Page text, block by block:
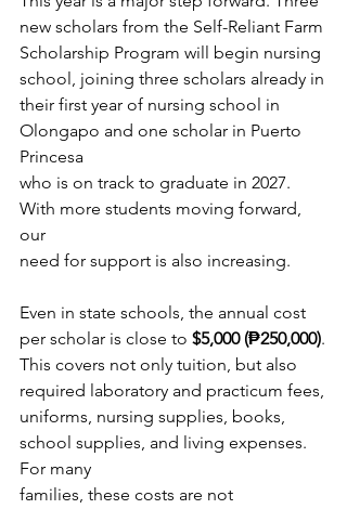
new scholars from the Self-Reliant Farm
Scholarship Program will begin nursing
school, joining three scholars already in
their first year of nursing school in
Olongapo and one scholar in Puerto
Princesa
who is on track to graduate in 2027.
With more students moving forward,
our
need for support is also increasing.
Even in state schools, the annual cost
per scholar is close to $5,000 (₱250,000).
This covers not only tuition, but also
required laboratory and practicum fees,
uniforms, nursing supplies, books,
school supplies, and living expenses.
For many
families, these costs are not